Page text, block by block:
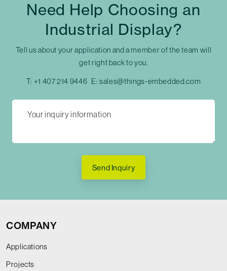
Need Help Choosing an
Industrial Display?
Tell us about your application and a member of the team will
get right back to you.
T: +1 407 214 9446 E:sales@things-embedded.com
Send Inquiry
COMPANY
Applications
Projects